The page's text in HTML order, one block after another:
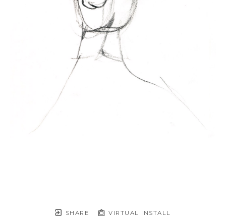
SHARE VIRTUAL INSTALL